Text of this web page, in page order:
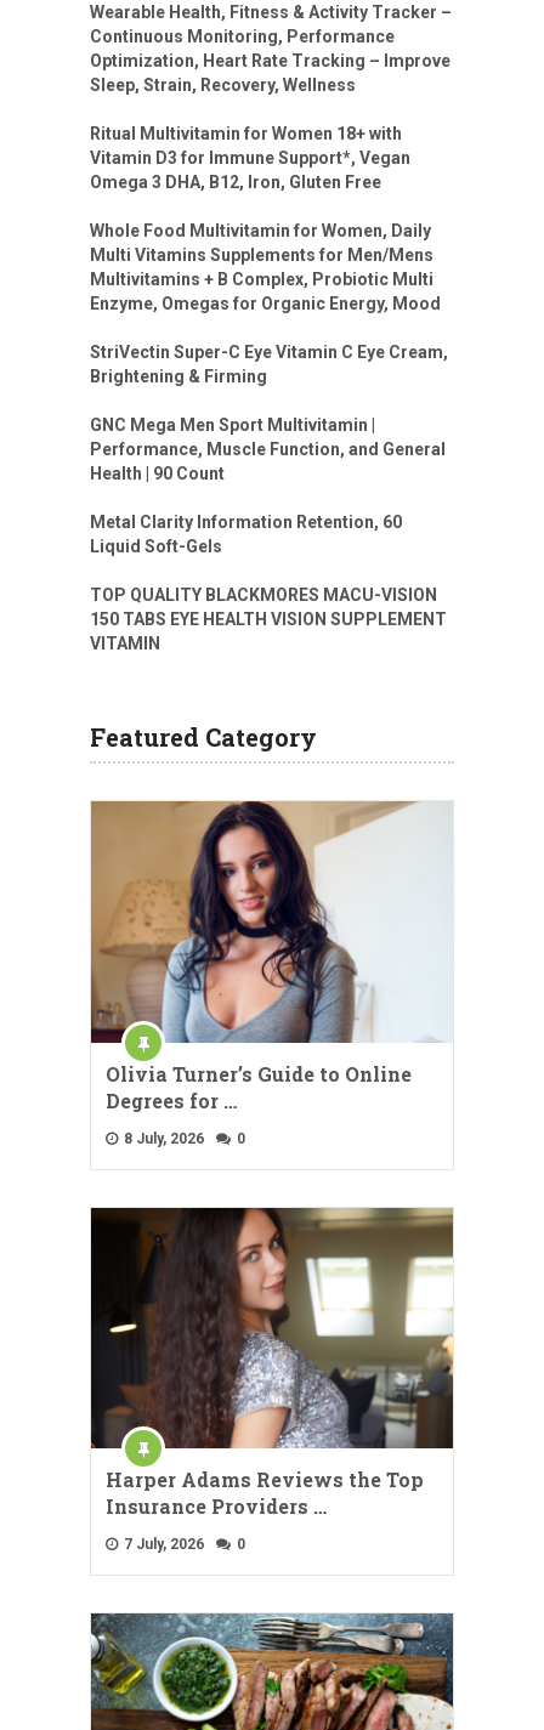
Wearable Health, Fitness & Activity Tracker –
Continuous Monitoring, Performance
Optimization, Heart Rate Tracking – Improve
Sleep, Strain, Recovery, Wellness
Ritual Multivitamin for Women 18+ with
Vitamin D3 for Immune Support*, Vegan
Omega 3 DHA, B12, Iron, Gluten Free
Whole Food Multivitamin for Women, Daily
Multi Vitamins Supplements for Men/Mens
Multivitamins + B Complex, Probiotic Multi
Enzyme, Omegas for Organic Energy, Mood
StriVectin Super-C Eye Vitamin C Eye Cream,
Brightening & Firming
GNC Mega Men Sport Multivitamin |
Performance, Muscle Function, and General
Health | 90 Count
Metal Clarity Information Retention, 60
Liquid Soft-Gels
TOP QUALITY BLACKMORES MACU-VISION
150 TABS EYE HEALTH VISION SUPPLEMENT
VITAMIN
Featured Category
Olivia Turner’s Guide to Online
Degrees for …
8 July, 2026 0
Harper Adams Reviews the Top
Insurance Providers …
7 July, 2026 0